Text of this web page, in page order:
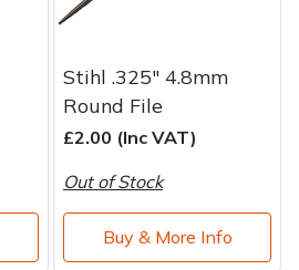
Stihl .325" 4.8mm
Round File
£2.00 (Inc VAT)
Out of Stock
Buy & More Info